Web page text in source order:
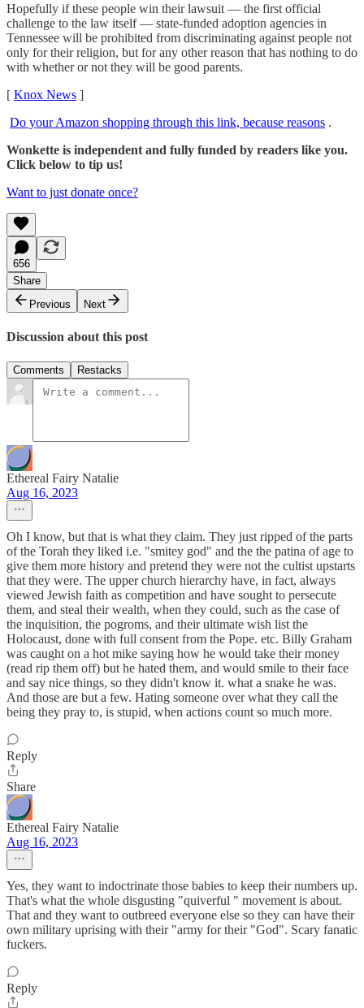
Hopefully if these people win their lawsuit — the first official
challenge to the law itself — state-funded adoption agencies in
Tennessee will be prohibited from discriminating against people not
only for their religion, but for any other reason that has nothing to do
with whether or not they will be good parents.
[ Knox News ]
Do your Amazon shopping through this link, because reasons .
Wonkette is independent and fully funded by readers like you.
Click below to tip us!
Want to just donate once?
656
Share
Previous
Next
Discussion about this post
Comments Restacks
Ethereal Fairy Natalie
Aug 16, 2023
Oh I know, but that is what they claim. They just ripped of the parts
of the Torah they liked i.e. "smitey god" and the the patina of age to
give them more history and pretend they were not the cultist upstarts
that they were. The upper church hierarchy have, in fact, always
viewed Jewish faith as competition and have sought to persecute
them, and steal their wealth, when they could, such as the case of
the inquisition, the pogroms, and their ultimate wish list the
Holocaust, done with full consent from the Pope. etc. Billy Graham
was caught on a hot mike saying how he would take their money
(read rip them off) but he hated them, and would smile to their face
and say nice things, so they didn't know it. what a snake he was.
And those are but a few. Hating someone over what they call the
being they pray to, is stupid, when actions count so much more.
Reply
Share
Ethereal Fairy Natalie
Aug 16, 2023
Yes, they want to indoctrinate those babies to keep their numbers up.
That's what the whole disgusting "quiverful " movement is about.
That and they want to outbreed everyone else so they can have their
own military uprising with their "army for their "God". Scary fanatic
fuckers.
Reply